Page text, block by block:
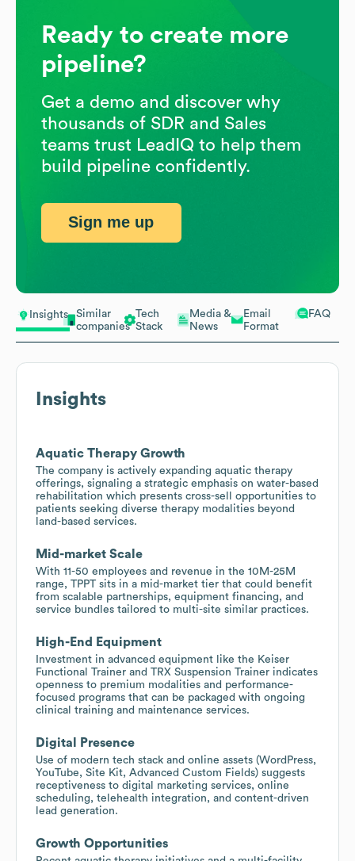
Insights
Similar
companies
Tech
Stack
Media &
News
Email
Format
FAQ
Insights
Aquatic Therapy Growth
The company is actively expanding aquatic therapy
offerings, signaling a strategic emphasis on water-based
rehabilitation which presents cross-sell opportunities to
patients seeking diverse therapy modalities beyond
land-based services.
Mid-market Scale
With 11-50 employees and revenue in the 10M-25M
range, TPPT sits in a mid-market tier that could benefit
from scalable partnerships, equipment financing, and
service bundles tailored to multi-site similar practices.
High-End Equipment
Investment in advanced equipment like the Keiser
Functional Trainer and TRX Suspension Trainer indicates
openness to premium modalities and performance-
focused programs that can be packaged with ongoing
clinical training and maintenance services.
Digital Presence
Use of modern tech stack and online assets (WordPress,
YouTube, Site Kit, Advanced Custom Fields) suggests
receptiveness to digital marketing services, online
scheduling, telehealth integration, and content-driven
lead generation.
Growth Opportunities
Ready to create more
pipeline?
Get a demo and discover why
thousands of SDR and Sales
teams trust LeadIQ to help them
build pipeline confidently.
Sign me up